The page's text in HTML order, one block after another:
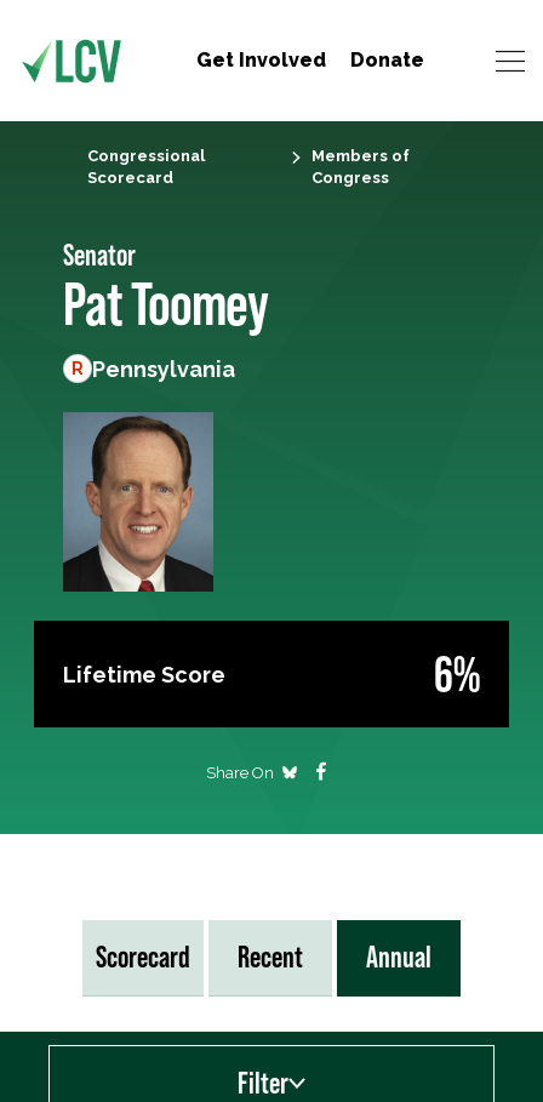
Get Involved Donate
Congressional
Scorecard
Members of
Congress
Senator
Pat Toomey
R Pennsylvania
Lifetime Score 6%
Share On
Scorecard Recent Annual
Filter